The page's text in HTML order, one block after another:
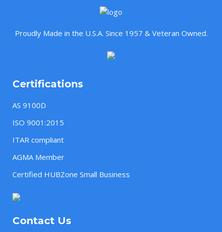
Proudly Made in the U.S.A. Since 1957 & Veteran Owned.
Certifications
AS 9100D
ISO 9001:2015
ITAR compliant
AGMA Member
Certified HUBZone Small Business
Contact Us